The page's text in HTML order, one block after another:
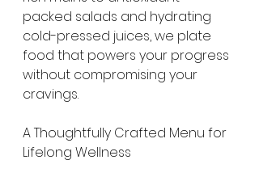
packed salads and hydrating
cold-pressed juices, we plate
food that powers your progress
without compromising your
cravings.
A Thoughtfully Crafted Menu for
Lifelong Wellness